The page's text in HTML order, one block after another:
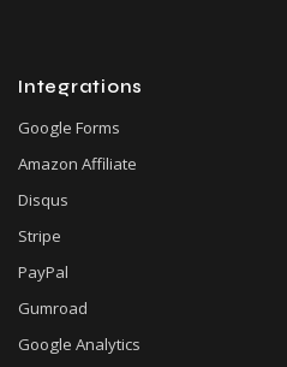
Integrations
Google Forms
Amazon Affiliate
Disqus
Stripe
PayPal
Gumroad
Google Analytics